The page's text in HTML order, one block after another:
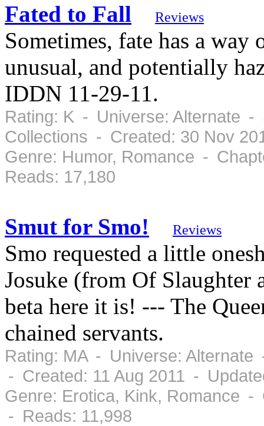
Fated to Fall Reviews
Sometimes, fate has a
unusual, and potentially
IDDN 11-29-11.
Rating: K - Universe: Alternate
Collections - Created: 30 Nov
Genre: Humor, Romance -
Reads: 17,180
Smut for Smo! Reviews
Smo requested a little
Josuke (from Of
beta here it is! --- The
chained servants.
Rating: MA - Universe:
- Created: 11 Aug 2011 -
Genre: Erotica, Kink, Romance
- Reads: 11,998